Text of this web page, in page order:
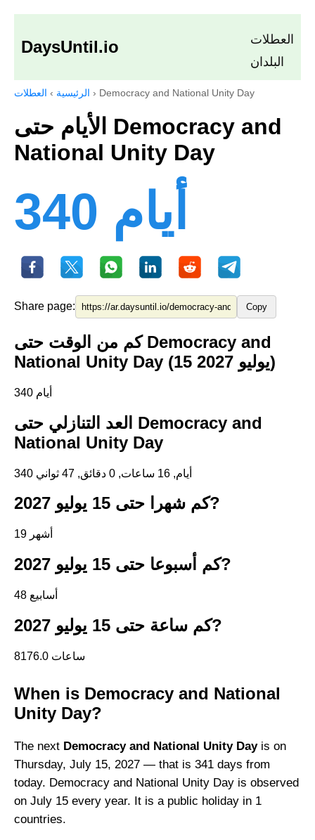
DaysUntil.io
العطلات
البلدان
الرئيسية › العطلات › Democracy and National Unity Day
الأيام حتى Democracy and
National Unity Day
340 أيام
Share page: Copy
كم من الوقت حتى Democracy and
National Unity Day (15 يوليو 2027)
340 أيام
العد التنازلي حتى Democracy and
National Unity Day
340 أيام, 16 ساعات, 0 دقائق, 47 ثواني
كم شهرا حتى 15 يوليو 2027?
19 أشهر
كم أسبوعا حتى 15 يوليو 2027?
48 أسابيع
كم ساعة حتى 15 يوليو 2027?
8176.0 ساعات
When is Democracy and National
Unity Day?
The next Democracy and National Unity Dayis on
Thursday, July 15, 2027 — that is 341 days from
today. Democracy and National Unity Day is observed
on July 15 every year. It is a public holiday in 1
countries.